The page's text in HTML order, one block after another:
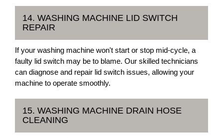
14. WASHING MACHINE LID SWITCH
REPAIR
If your washing machine won't start or stop mid-cycle, a
faulty lid switch may be to blame. Our skilled technicians
can diagnose and repair lid switch issues, allowing your
machine to operate smoothly.
15. WASHING MACHINE DRAIN HOSE
CLEANING